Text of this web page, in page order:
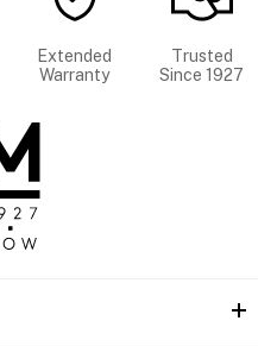
Extended
Warranty
Trusted
Since 1927